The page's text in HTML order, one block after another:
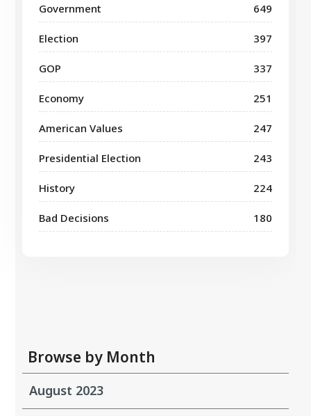
Government 649
Election 397
GOP 337
Economy 251
American Values 247
Presidential Election 243
History 224
Bad Decisions 180
Browse by Month
August 2023